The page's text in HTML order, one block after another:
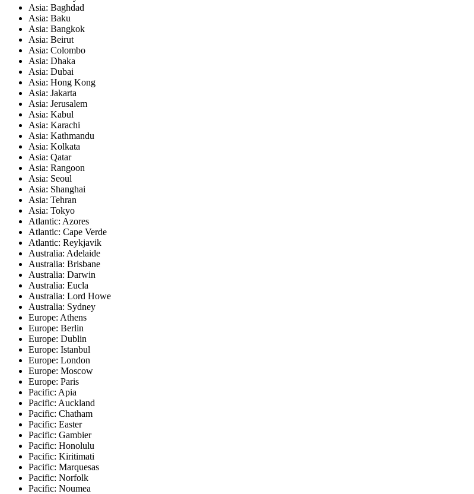
Asia: Baghdad
Asia: Baku
Asia: Bangkok
Asia: Beirut
Asia: Colombo
Asia: Dhaka
Asia: Dubai
Asia: Hong Kong
Asia: Jakarta
Asia: Jerusalem
Asia: Kabul
Asia: Karachi
Asia: Kathmandu
Asia: Kolkata
Asia: Qatar
Asia: Rangoon
Asia: Seoul
Asia: Shanghai
Asia: Tehran
Asia: Tokyo
Atlantic: Azores
Atlantic: Cape Verde
Atlantic: Reykjavik
Australia: Adelaide
Australia: Brisbane
Australia: Darwin
Australia: Eucla
Australia: Lord Howe
Australia: Sydney
Europe: Athens
Europe: Berlin
Europe: Dublin
Europe: Istanbul
Europe: London
Europe: Moscow
Europe: Paris
Pacific: Apia
Pacific: Auckland
Pacific: Chatham
Pacific: Easter
Pacific: Gambier
Pacific: Honolulu
Pacific: Kiritimati
Pacific: Marquesas
Pacific: Norfolk
Pacific: Noumea